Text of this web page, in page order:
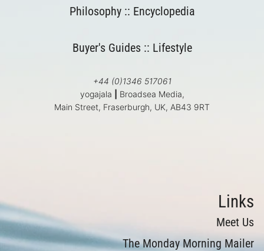
Philosophy:: Encyclopedia
Buyer's Guides :: Lifestyle
+44 (0)1346 517061
yogajala
Broadsea Media,
Main Street, Fraserburgh, UK, AB43 9RT
Links
Meet Us
The Monday Morning Mailer